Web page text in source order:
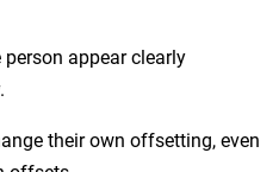
appear clearly
their own offsetting, even